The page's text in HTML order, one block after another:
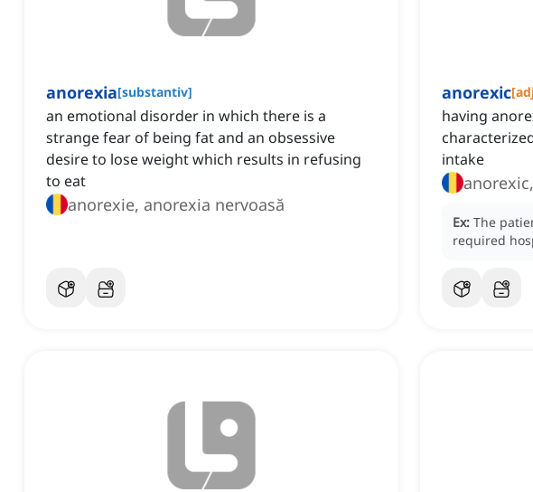
anorexia[substantiv]
an emotional disorder in which there is a
strange fear of being fat and an obsessive
desire to lose weight which results in refusing
to eat
anorexie, anorexia nervoasă
anorexic[
having
intake
Ex: The
required